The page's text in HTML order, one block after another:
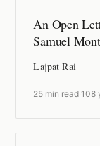
An Open
Samuel
Lajpat Rai
25 min read ·108